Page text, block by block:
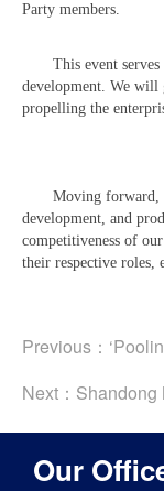
Party members.
This event
development. We will
propelling the
Moving forward,
development, and
competitiveness of
their respective roles,
Previous：
Next： Shandong
Our